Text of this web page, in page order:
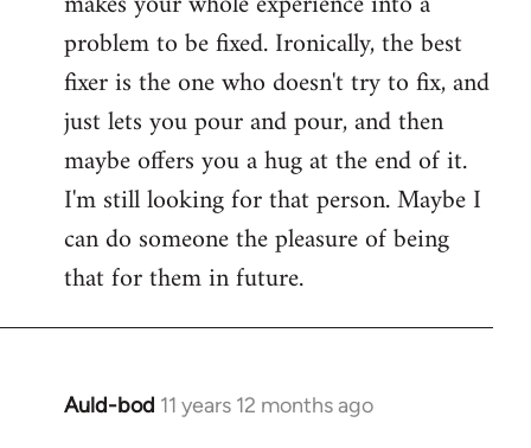
problem to be fixed. Ironically, the best
fixer is the one who doesn't try to fix, and
just lets you pour and pour, and then
maybe offers you a hug at the end of it.
I'm still looking for that person. Maybe I
can do someone the pleasure of being
that for them in future.
Auld-bod 11 years 12 months ago
In